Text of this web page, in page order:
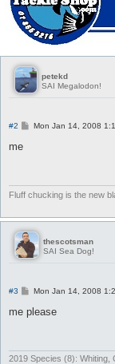
petekd
SAI Megalodon!
#2
PMon Jan 14, 2008
me
Fluff chucking is the new
thescotsman
SAI Sea Dog!
#3
P
s
Mon Jan 14, 2008
me please
2019 Species (8): Whiting,